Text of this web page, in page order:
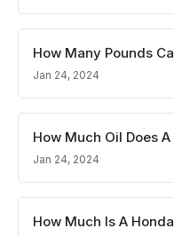
How Many Pounds
Jan 24, 2024
How Much Oil Does
Jan 24, 2024
How Much Is A